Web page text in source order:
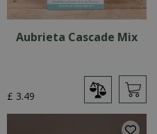
Aubrieta Cascade Mix
£ 3.49